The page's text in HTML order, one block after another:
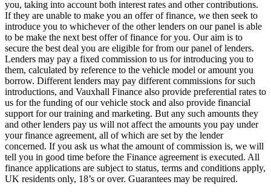
you, taking into account both interest rates and other contributions.
If they are unable to make you an offer of finance, we then seek to
introduce you to whichever of the other lenders on our panel is able
to be make the next best offer of finance for you. Our aim is to
secure the best deal you are eligible for from our panel of lenders.
Lenders may pay a fixed commission to us for introducing you to
them, calculated by reference to the vehicle model or amount you
borrow. Different lenders may pay different commissions for such
introductions, and Vauxhall Finance also provide preferential rates to
us for the funding of our vehicle stock and also provide financial
support for our training and marketing. But any such amounts they
and other lenders pay us will not affect the amounts you pay under
your finance agreement, all of which are set by the lender
concerned. If you ask us what the amount of commission is, we will
tell you in good time before the Finance agreement is executed. All
finance applications are subject to status, terms and conditions apply,
UK residents only, 18’s or over. Guarantees may be required.